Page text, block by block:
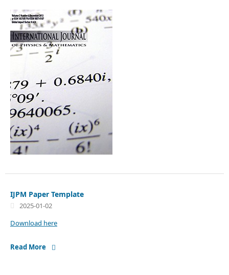
IJPM Paper Template
2025-01-02
Download here
Read More